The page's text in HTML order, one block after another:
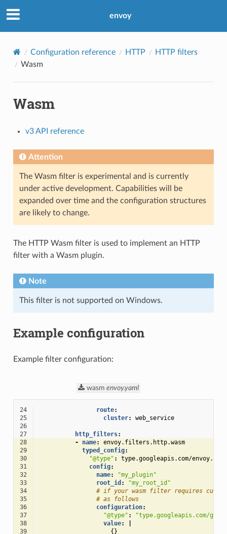
envoy
Configuration reference HTTP
HTTP filters
Wasm
Wasm
v3 API reference
Attention
The Wasm filter is experimental and is currently
under active development. Capabilities will be
expanded over time and the configuration structures
are likely to change.
The HTTP Wasm filter is used to implement an HTTP
filter with a Wasm plugin.
Note
This filter is not supported on Windows.
Example configuration
Example filter configuration:
wasm envoy.yaml
24 route:
25
cluster:
web_service
26
27
http_filters:
28
- name:
envoy.filters.http.wasm
29
typed_config:
30
"@type" :
type.googleapis.com/
31
config:
32
name:
"my_plugin"
33
root_id :
"my_root_id"
34
# if your wasm filter requires
35
# as follows
36
configuration:
37
"@type" :
"type.googleapis.com/
38
value:
39
{}